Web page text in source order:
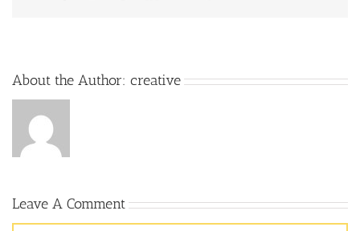
About the Author: creative
Leave A Comment